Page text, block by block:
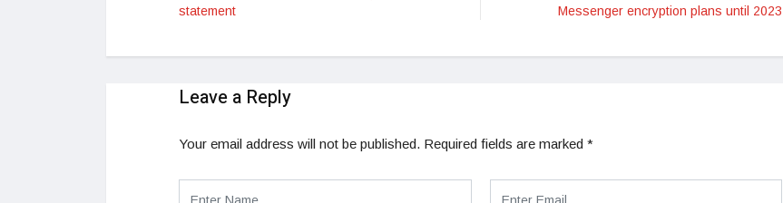
statement
Messenger encryption plans until 2023
Leave a Reply
Your email address will not be published. Required fields are marked *